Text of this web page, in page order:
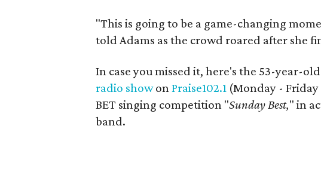
"This is going to be a game-changing
told Adams as the crowd roared after she
In case you missed it, here's the 53-year-
radio showonPraise102.1 (Monday - Friday
BET singing competition "Sunday Best," in
band.